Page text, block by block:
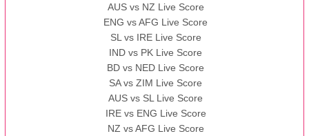
AUS vs NZ Live Score
ENG vs AFG Live Score
SL vs IRE Live Score
IND vs PK Live Score
BD vs NED Live Score
SA vs ZIM Live Score
AUS vs SL Live Score
IRE vs ENG Live Score
NZ vs AFG Live Score